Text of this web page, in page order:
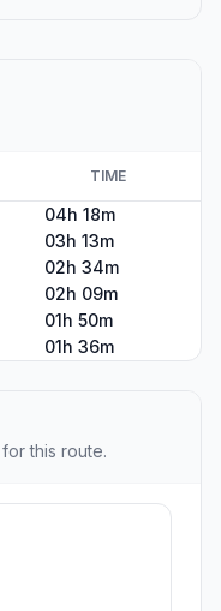
TIME
04h 18m
03h 13m
02h 34m
02h 09m
01h 50m
01h 36m
this route.